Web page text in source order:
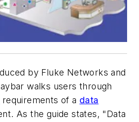
by Fluke Networks and
walks users through
requirements of a data
As the guide states, "Data